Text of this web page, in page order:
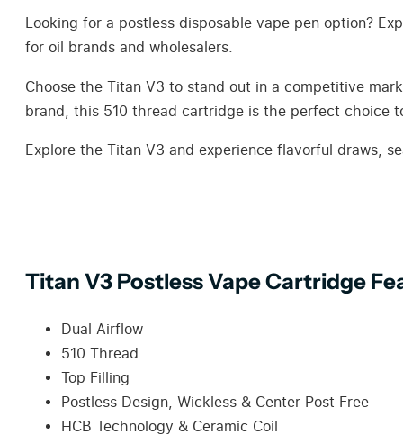
Looking for a postless disposable vape pen option?
for oil brands and wholesalers.
Choose the Titan V3 to stand out in a competitive
brand, this 510 thread cartridge is the perfect choice
Explore the Titan V3 and experience flavorful draws,
Titan V3 Postless Vape Cartridge
Dual Airflow
510 Thread
Top Filling
Postless Design, Wickless & Center Post Free
HCB Technology & Ceramic Coil